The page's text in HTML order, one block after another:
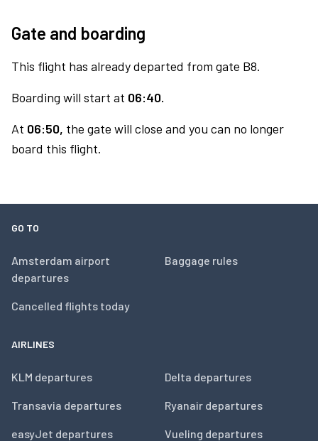
Gate and boarding
This flight has already departed from gate B8.
Boarding will start at 06:40.
At 06:50, the gate will close and you can no longer
board this flight.
GO TO
Amsterdam airport
departures
Cancelled flights today
Baggage rules
AIRLINES
KLM departures
Transavia departures
easyJet departures
Delta departures
Ryanair departures
Vueling departures